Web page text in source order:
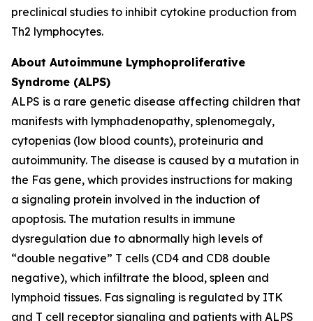
preclinical studies to inhibit cytokine production from
Th2 lymphocytes.
About Autoimmune Lymphoproliferative
Syndrome (ALPS)
ALPS is a rare genetic disease affecting children that
manifests with lymphadenopathy, splenomegaly,
cytopenias (low blood counts), proteinuria and
autoimmunity. The disease is caused by a mutation in
the Fas gene, which provides instructions for making
a signaling protein involved in the induction of
apoptosis. The mutation results in immune
dysregulation due to abnormally high levels of
“double negative” T cells (CD4 and CD8 double
negative), which infiltrate the blood, spleen and
lymphoid tissues. Fas signaling is regulated by ITK
and T cell receptor signaling and patients with ALPS